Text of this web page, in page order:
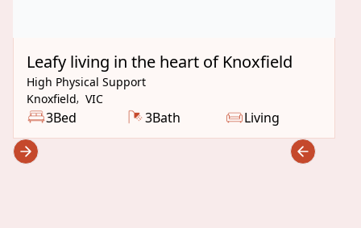
Leafy living in the heart of Knoxfield
High Physical Support
Knoxfield, VIC
3Bed 3Bath Living